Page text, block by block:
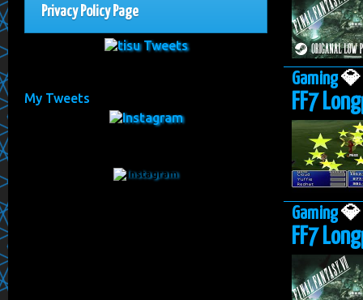
Privacy Policy Page
My Tweets
Gaming💎
FF7
Gaming💎
FF7